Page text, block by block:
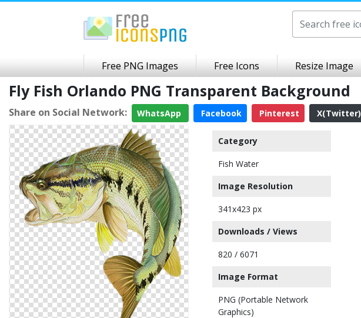
Free PNG Images Free Icons Resize Image
Fly Fish Orlando PNG Transparent Background
Share on Social Network: WhatsApp Facebook Pinterest X(Twitter)
Category
Fish Water
Image Resolution
341x423 px
Downloads / Views
820 / 6071
Image Format
PNG (Portable Network
Graphics)